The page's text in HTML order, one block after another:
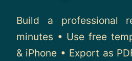
About
Contact
Build a professional
minutes • Use free
& iPhone • Export as